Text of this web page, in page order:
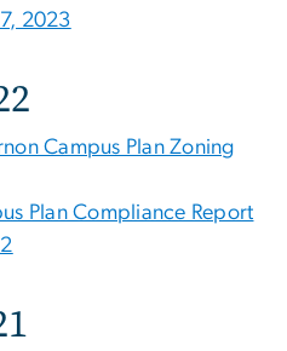
2023
Campus Plan Zoning
Plan Compliance Report